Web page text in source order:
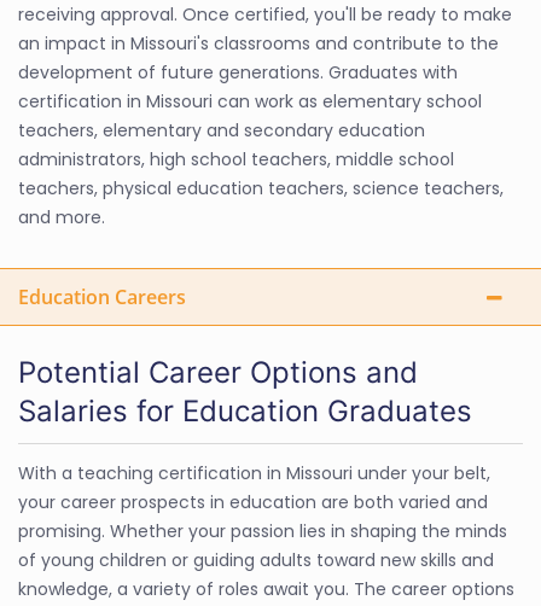
receiving approval. Once certified, you'll be ready to make
an impact in Missouri's classrooms and contribute to the
development of future generations. Graduates with
certification in Missouri can work as elementary school
teachers, elementary and secondary education
administrators, high school teachers, middle school
teachers, physical education teachers, science teachers,
and more.
Education Careers
Potential Career Options and
Salaries for Education Graduates
With a teaching certification in Missouri under your belt,
your career prospects in education are both varied and
promising. Whether your passion lies in shaping the minds
of young children or guiding adults toward new skills and
knowledge, a variety of roles await you. The career options